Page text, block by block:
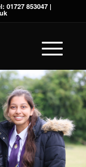
01727 853047 |